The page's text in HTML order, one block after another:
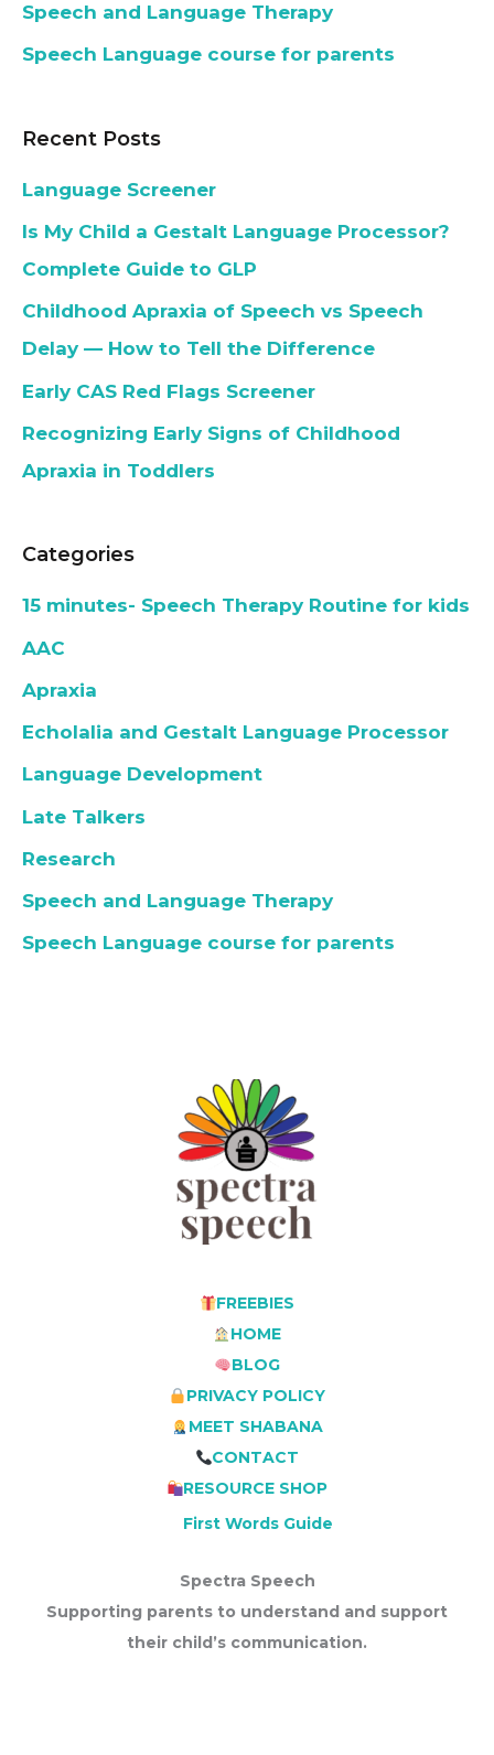
Speech and Language Therapy
Speech Language course for parents
Recent Posts
Language Screener
Is My Child a Gestalt Language Processor?
Complete Guide to GLP
Childhood Apraxia of Speech vs Speech
Delay — How to Tell the Difference
Early CAS Red Flags Screener
Recognizing Early Signs of Childhood
Apraxia in Toddlers
Categories
15 minutes- Speech Therapy Routine for kids
AAC
Apraxia
Echolalia and Gestalt Language Processor
Language Development
Late Talkers
Research
Speech and Language Therapy
Speech Language course for parents
FREEBIES
HOME
BLOG
PRIVACY POLICY
MEET SHABANA
CONTACT
RESOURCE SHOP
First Words Guide
Spectra Speech
Supporting parents to understand and support
their child’s communication.